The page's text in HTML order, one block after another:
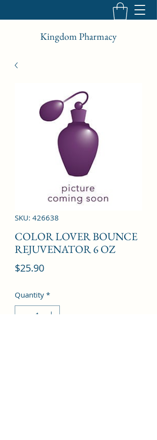
Kingdom Pharmacy
SKU: 426638
COLOR LOVER BOUNCE
REJUVENATOR 6 OZ
$25.90Price
Quantity *